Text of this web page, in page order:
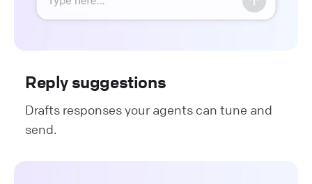
Reply suggestions
Drafts responses your agents can tune and
send.